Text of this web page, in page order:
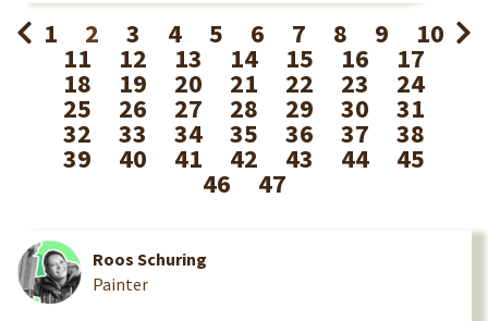
1 2 3 4 5 6 7 8 9 10
11 12 13 14 15 16 17
18 19 20 21 22 23 24
25 26 27 28 29 30 31
32 33 34 35 36 37 38
39 40 41 42 43 44 45
46 47
Roos Schuring
Painter